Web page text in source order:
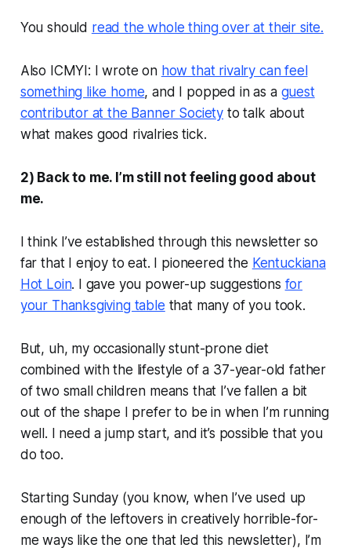
You should read the whole thing over at their site.
Also ICMYI: I wrote on how that rivalry can feel
something like home, and I popped in as a guest
contributor at the Banner Society to talk about
what makes good rivalries tick.
2) Back to me. I’m still not feeling good about
me.
I think I’ve established through this newsletter so
far that I enjoy to eat. I pioneered the Kentuckiana
Hot Loin. I gave you power-up suggestions for
your Thanksgiving table that many of you took.
But, uh, my occasionally stunt-prone diet
combined with the lifestyle of a 37-year-old father
of two small children means that I’ve fallen a bit
out of the shape I prefer to be in when I’m running
well. I need a jump start, and it’s possible that you
do too.
Starting Sunday (you know, when I’ve used up
enough of the leftovers in creatively horrible-for-
me ways like the one that led this newsletter), I’m